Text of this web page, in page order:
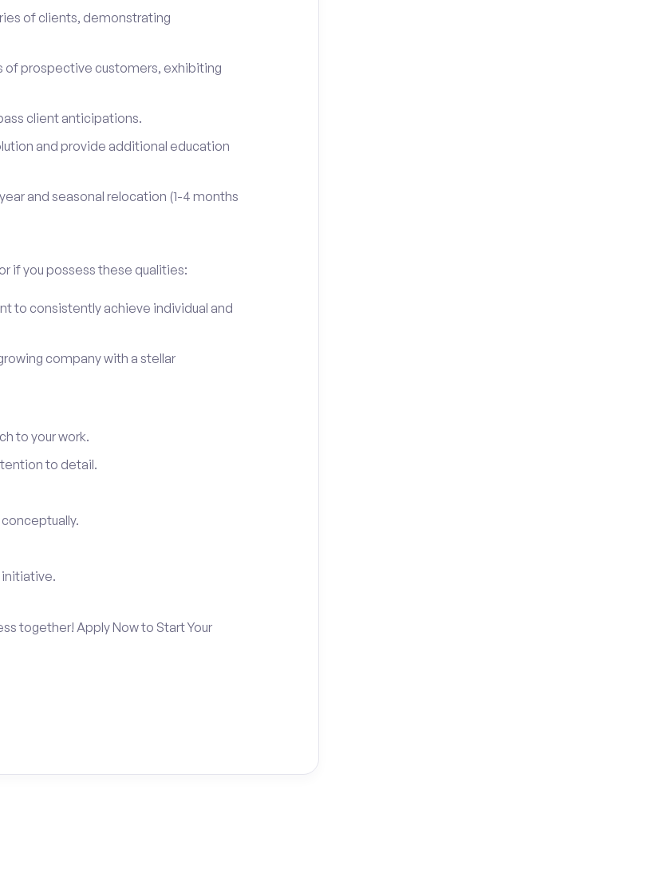
of clients, demonstrating
of prospective customers, exhibiting
client anticipations.
and provide additional education
and seasonal relocation (1-4 months
if you possess these qualities:
to consistently achieve individual and
company with a stellar
to your work.
to detail.
together! Apply Now to Start Your